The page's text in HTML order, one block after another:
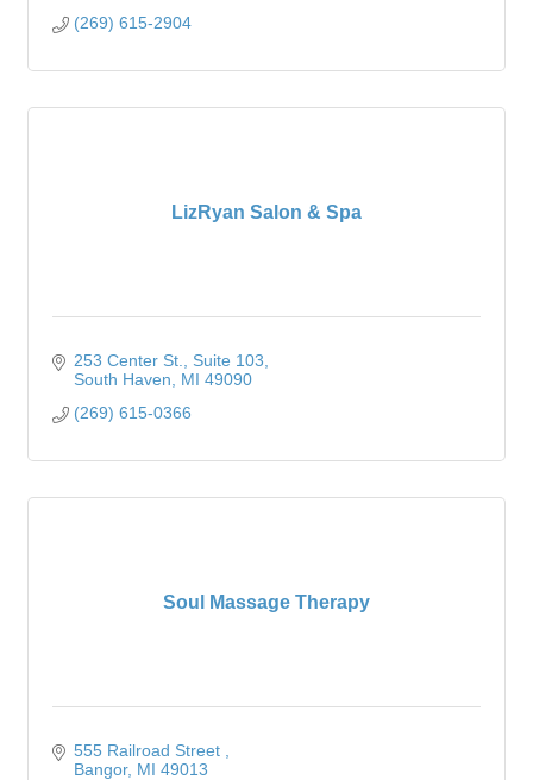
(269) 615-2904
LizRyan Salon & Spa
253 Center St.
Suite 103
South Haven
MI 49090
(269) 615-0366
Soul Massage Therapy
555 Railroad Street
Bangor MI 49013